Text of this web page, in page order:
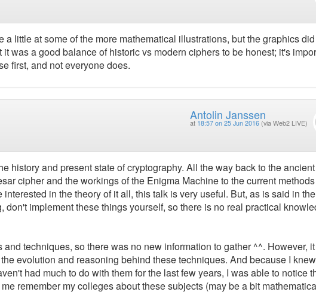
a little at some of the more mathematical illustrations, but the graphics
was a good balance of historic vs modern ciphers to be honest; it's
first, and not everyone does.
Antolin Janssen
at 18:57 on 25 Jun 2016 (via Web2 LIVE)
history and present state of cryptography. All the way back to the ancient
cipher and the workings of the Enigma Machine to the current
in the theory of it all, this talk is very useful. But, as is said in
don't implement these things yourself, so there is no real practical
and techniques, so there was no new information to gather ^^. However,
evolution and reasoning behind these techniques. And because I knew
had much to do with them for the last few years, I was able to notice
remember my colleges about these subjects (may be a bit